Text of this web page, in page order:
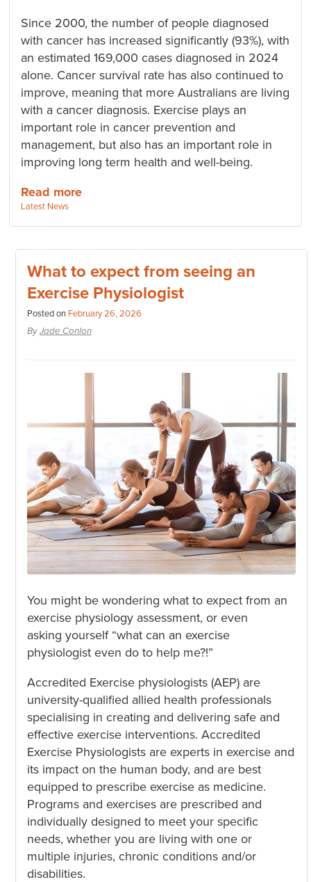
Since 2000, the number of people diagnosed
with cancer has increased significantly (93%), with
an estimated 169,000 cases diagnosed in 2024
alone. Cancer survival rate has also continued to
improve, meaning that more Australians are living
with a cancer diagnosis. Exercise plays an
important role in cancer prevention and
management, but also has an important role in
improving long term health and well-being.
Read more
Categories:
Latest News
What to expect from seeing an
Exercise Physiologist
Posted on February 26, 2026
ByJade Conlon
You might be wondering what to expect from an
exercise physiology assessment, or even
asking yourself “what can an exercise
physiologist even do to help me?!”
Accredited Exercise physiologists (AEP) are
university-qualified allied health professionals
specialising in creating and delivering safe and
effective exercise interventions. Accredited
Exercise Physiologists are experts in exercise and
its impact on the human body, and are best
equipped to prescribe exercise as medicine.
Programs and exercises are prescribed and
individually designed to meet your specific
needs, whether you are living with one or
multiple injuries, chronic conditions and/or
disabilities.